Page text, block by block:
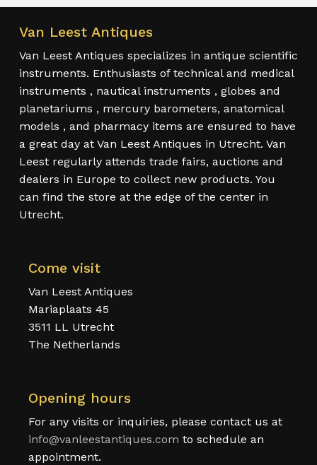
Van Leest Antiques
Van Leest Antiques specializes in antique scientific
instruments. Enthusiasts of technical and medical
instruments , nautical instruments , globes and
planetariums , mercury barometers, anatomical
models , and pharmacy items are ensured to have
a great day at Van Leest Antiques in Utrecht. Van
Leest regularly attends trade fairs, auctions and
dealers in Europe to collect new products. You
can find the store at the edge of the center in
Utrecht.
Come visit
Van Leest Antiques
Mariaplaats 45
3511 LL Utrecht
The Netherlands
Opening hours
For any visits or inquiries, please contact us at
info@vanleestantiques.com to schedule an
appointment.